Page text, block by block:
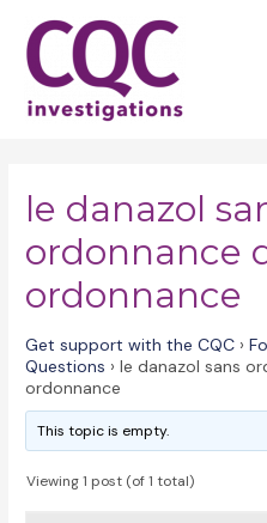
content
le danazol
ordonnance
ordonnance
Get support with the CQC ›
Questions › le danazol sans
ordonnance
This topic is empty.
Viewing 1 post (of 1 total)